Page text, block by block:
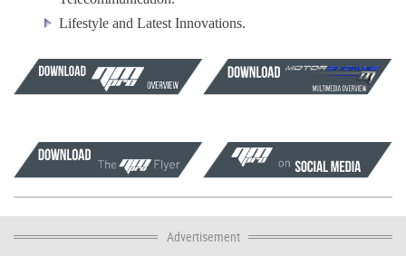
Lifestyle and Latest Innovations.
Advertisement